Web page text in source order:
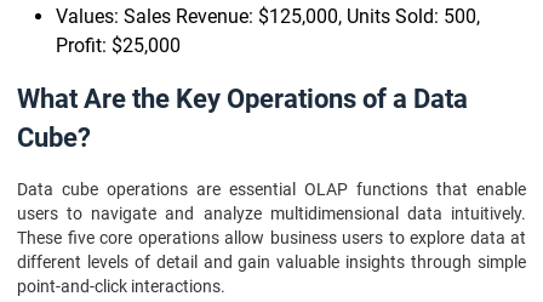
Values: Sales Revenue: $125,000, Units Sold: 500,
Profit: $25,000
What Are the Key Operations of a Data
Cube?
Data cube operations are essential OLAP functions that enable
users to navigate and analyze multidimensional data intuitively.
These five core operations allow business users to explore data at
different levels of detail and gain valuable insights through simple
point-and-click interactions.